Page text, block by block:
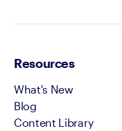
Resources
What's New
Blog
Content Library